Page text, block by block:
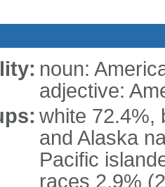
noun:
adjective:
white 72.4%,
and Alaska
Pacific
races 2.9%